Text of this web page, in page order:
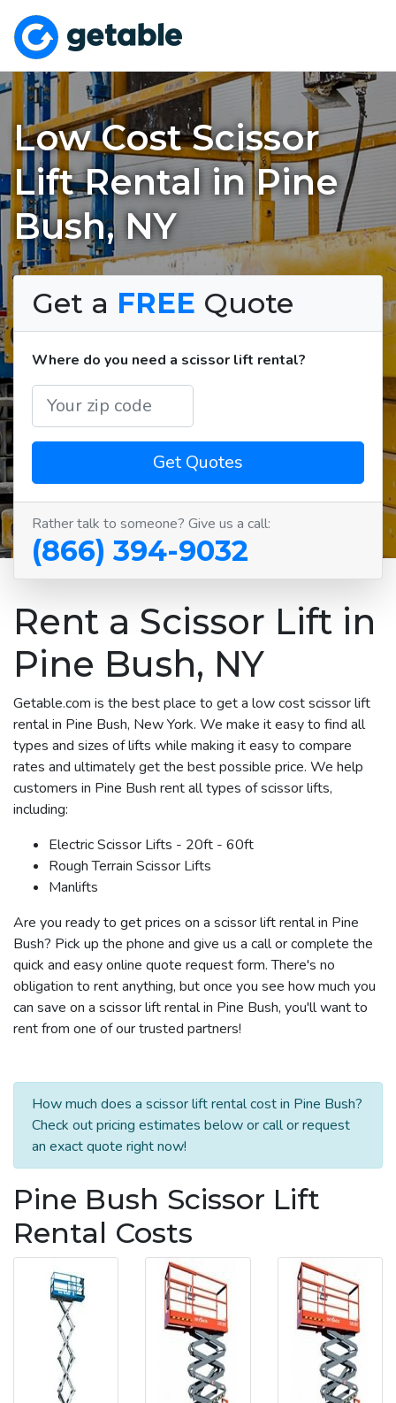
Low Cost Scissor
Lift Rental in Pine
Bush, NY
Get a FREE Quote
Where do you need a scissor lift rental?
Get Quotes
Rather talk to someone? Give us a call:
(866) 394-9032
Rent a Scissor Lift in
Pine Bush, NY
Getable.com is the best place to get a low cost scissor lift
rental in Pine Bush, New York. We make it easy to find all
types and sizes of lifts while making it easy to compare
rates and ultimately get the best possible price. We help
customers in Pine Bush rent all types of scissor lifts,
including:
Electric Scissor Lifts - 20ft - 60ft
Rough Terrain Scissor Lifts
Manlifts
Are you ready to get prices on a scissor lift rental in Pine
Bush? Pick up the phone and give us a call or complete the
quick and easy online quote request form. There's no
obligation to rent anything, but once you see how much you
can save on a scissor lift rental in Pine Bush, you'll want to
rent from one of our trusted partners!
How much does a scissor lift rental cost in Pine Bush?
Check out pricing estimates below or call or request
an exact quote right now!
Pine Bush Scissor Lift
Rental Costs